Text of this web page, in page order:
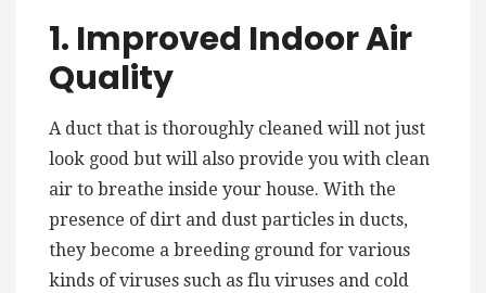
1. Improved Indoor Air
Quality
A duct that is thoroughly cleaned will not just
look good but will also provide you with clean
air to breathe inside your house. With the
presence of dirt and dust particles in ducts,
they become a breeding ground for various
kinds of viruses such as flu viruses and cold